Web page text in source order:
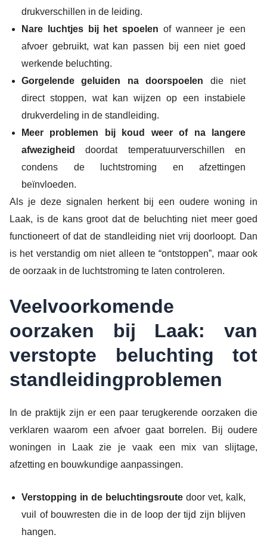
drukverschillen in de leiding.
Nare luchtjes bij het spoelen of wanneer je een
afvoer gebruikt, wat kan passen bij een niet goed
werkende beluchting.
Gorgelende geluiden na doorspoelen die niet
direct stoppen, wat kan wijzen op een instabiele
drukverdeling in de standleiding.
Meer problemen bij koud weer of na langere
afwezigheid
doordat temperatuurverschillen en
condens de luchtstroming en afzettingen
beïnvloeden.
Als je deze signalen herkent bij een oudere woning in
Laak, is de kans groot dat de beluchting niet meer goed
functioneert of dat de standleiding niet vrij doorloopt. Dan
is het verstandig om niet alleen te “ontstoppen”, maar ook
de oorzaak in de luchtstroming te laten controleren.
Veelvoorkomende
oorzaken bij Laak: van
verstopte beluchting tot
standleidingproblemen
In de praktijk zijn er een paar terugkerende oorzaken die
verklaren waarom een afvoer gaat borrelen. Bij oudere
woningen in Laak zie je vaak een mix van slijtage,
afzetting en bouwkundige aanpassingen.
Verstopping in de beluchtingsroute door vet, kalk,
vuil of bouwresten die in de loop der tijd zijn blijven
hangen.